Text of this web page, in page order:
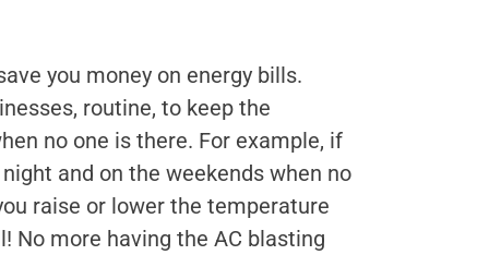
you money on energy bills.
routine, to keep the
no one is there. For example, if
and on the weekends when no
raise or lower the temperature
No more having the AC blasting